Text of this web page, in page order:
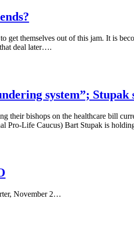
themselves out of this jam. It is
deal later….
system”; Stupak
their bishops on the healthcare bill
Pro-Life Caucus) Bart Stupak is
November 2…